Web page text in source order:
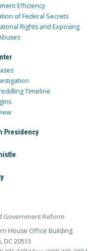
Efficiency
of Federal Secrets
Rights and Exposing
Timeline
Presidency
Government Reform
House Office Building
DC 20515